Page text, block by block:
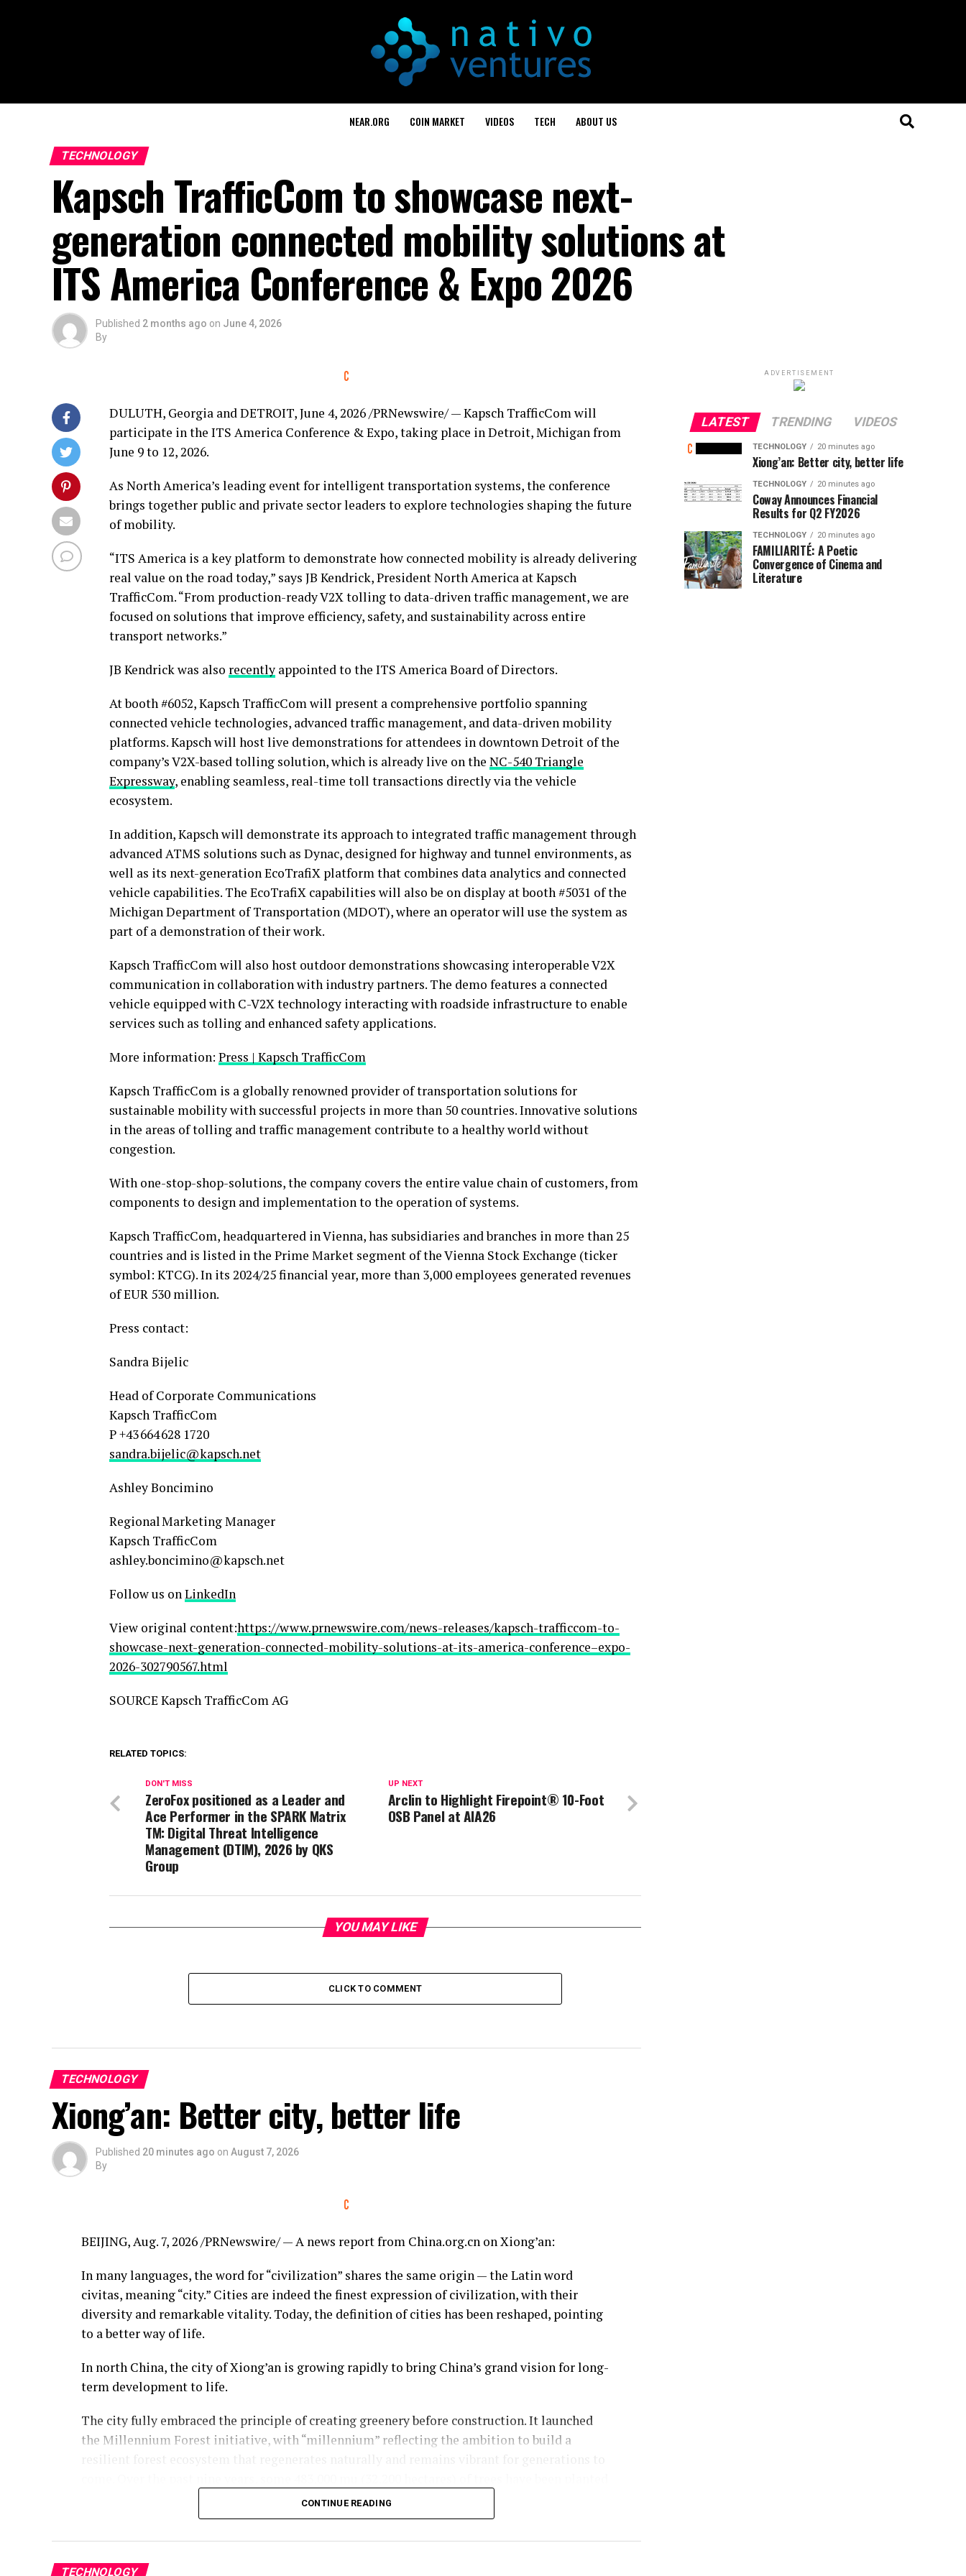
NEAR.ORG COIN MARKET VIDEOS TECH ABOUT US
TECHNOLOGY
Kapsch TrafficCom to showcase next-
generation connected mobility solutions at
ITS America Conference & Expo 2026
Published 2 months ago on June 4, 2026
By
DULUTH, Georgia and DETROIT,June 4, 2026/PRNewswire/ — Kapsch TrafficCom will
participate in the ITS America Conference & Expo, taking place in Detroit, Michigan from
June 9 to 12, 2026.
As North America’s leading event for intelligent transportation systems, the conference
brings together public and private sector leaders to explore technologies shaping the future
of mobility.
“ITS America is a key platform to demonstrate how connected mobility is already delivering
real value on the road today,” says JB Kendrick, President North America at Kapsch
TrafficCom. “From production-ready V2X tolling to data-driven traffic management, we are
focused on solutions that improve efficiency, safety, and sustainability across entire
transport networks.”
JB Kendrick was also recently appointed to the ITS America Board of Directors.
At booth #6052, Kapsch TrafficCom will present a comprehensive portfolio spanning
connected vehicle technologies, advanced traffic management, and data-driven mobility
platforms. Kapsch will host live demonstrations for attendees in downtown Detroit of the
company’s V2X-based tolling solution, which is already live on the NC-540 Triangle
Expressway, enabling seamless, real-time toll transactions directly via the vehicle
ecosystem.
In addition, Kapsch will demonstrate its approach to integrated traffic management through
advanced ATMS solutions such as Dynac, designed for highway and tunnel environments, as
well as its next-generation EcoTrafiX platform that combines data analytics and connected
vehicle capabilities. The EcoTrafiX capabilities will also be on display at booth #5031 of the
Michigan Department of Transportation (MDOT), where an operator will use the system as
part of a demonstration of their work.
Kapsch TrafficCom will also host outdoor demonstrations showcasing interoperable V2X
communication in collaboration with industry partners. The demo features a connected
vehicle equipped with C-V2X technology interacting with roadside infrastructure to enable
services such as tolling and enhanced safety applications.
More information: Press | Kapsch TrafficCom
Kapsch TrafficCom is a globally renowned provider of transportation solutions for
sustainable mobility with successful projects in more than 50 countries. Innovative solutions
in the areas of tolling and traffic management contribute to a healthy world without
congestion.
With one-stop-shop-solutions, the company covers the entire value chain of customers, from
components to design and implementation to the operation of systems.
Kapsch TrafficCom, headquartered in Vienna, has subsidiaries and branches in more than 25
countries and is listed in the Prime Market segment of the Vienna Stock Exchange (ticker
symbol: KTCG). In its 2024/25 financial year, more than 3,000 employees generated revenues
of EUR 530 million.
Press contact:
Sandra Bijelic
Head of Corporate Communications
Kapsch TrafficCom
P +43 664 628 1720
sandra.bijelic@kapsch.net
Ashley Boncimino
Regional Marketing Manager
Kapsch TrafficCom
ashley.boncimino@kapsch.net
Follow us onLinkedIn
View original content:https://www.prnewswire.com/news-releases/kapsch-trafficcom-to-
showcase-next-generation-connected-mobility-solutions-at-its-america-conference–expo-
2026-302790567.html
SOURCE Kapsch TrafficCom AG
RELATED TOPICS:
UP NEXT
Arclin to Highlight Firepoint® 10-Foot
OSB Panel at AIA26
DON'T MISS
ZeroFox positioned as a Leader and
Ace Performer in the SPARK Matrix
TM: Digital Threat Intelligence
Management (DTIM), 2026 by QKS
Group
YOU MAY LIKE
CLICK TO COMMENT
TECHNOLOGY
Xiong’an: Better city, better life
Published 20 minutes ago on August 7, 2026
By
BEIJING,Aug. 7, 2026/PRNewswire/ — A news report from China.org.cn on Xiong’an:
In many languages, the word for “civilization” shares the same origin — the Latin word
civitas, meaning “city.” Cities are indeed the finest expression of civilization, with their
diversity and remarkable vitality. Today, the definition of cities has been reshaped, pointing
to a better way of life.
In north China, the city of Xiong’an is growing rapidly to bring China’s grand vision for long-
term development to life.
The city fully embraced the principle of creating greenery before construction. It launched
the Millennium Forest initiative, with “millennium” reflecting the ambition to build a
across Xiong’an, expanding its forest coverage from 11% to 35.1%. A lush park city is
gradually taking shape.
based city. The physical city and its digital counterpart grow in tandem, keeping Xiong’an’s
CONTINUE READING
TECHNOLOGY
ADVERTISEMENT
LATEST TRENDING VIDEOS
TECHNOLOGY 20 minutes ago
Xiong’an: Better city, better life
TECHNOLOGY 20 minutes ago
Coway Announces Financial
Results for Q2 FY2026
TECHNOLOGY 20 minutes ago
FAMILIARITÉ: A Poetic
Convergence of Cinema and
Literature